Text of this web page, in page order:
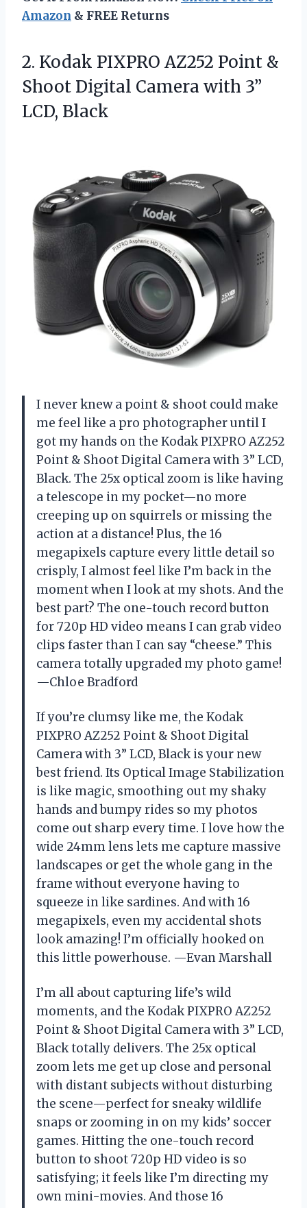
Amazon & FREE Returns
2. Kodak PIXPRO AZ252 Point &
Shoot Digital Camera with 3”
LCD, Black
I never knew a point & shoot could make
me feel like a pro photographer until I
got my hands on the Kodak PIXPRO AZ252
Point & Shoot Digital Camera with 3” LCD,
Black. The 25x optical zoom is like having
a telescope in my pocket—no more
creeping up on squirrels or missing the
action at a distance! Plus, the 16
megapixels capture every little detail so
crisply, I almost feel like I’m back in the
moment when I look at my shots. And the
best part? The one-touch record button
for 720p HD video means I can grab video
clips faster than I can say “cheese.” This
camera totally upgraded my photo game!
—Chloe Bradford
If you’re clumsy like me, the Kodak
PIXPRO AZ252 Point & Shoot Digital
Camera with 3” LCD, Black is your new
best friend. Its Optical Image Stabilization
is like magic, smoothing out my shaky
hands and bumpy rides so my photos
come out sharp every time. I love how the
wide 24mm lens lets me capture massive
landscapes or get the whole gang in the
frame without everyone having to
squeeze in like sardines. And with 16
megapixels, even my accidental shots
look amazing! I’m officially hooked on
this little powerhouse. —Evan Marshall
I’m all about capturing life’s wild
moments, and the Kodak PIXPRO AZ252
Point & Shoot Digital Camera with 3” LCD,
Black totally delivers. The 25x optical
zoom lets me get up close and personal
with distant subjects without disturbing
the scene—perfect for sneaky wildlife
snaps or zooming in on my kids’ soccer
games. Hitting the one-touch record
button to shoot 720p HD video is so
satisfying; it feels like I’m directing my
own mini-movies. And those 16